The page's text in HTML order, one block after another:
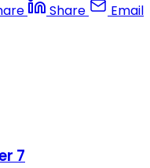
Share Email
7